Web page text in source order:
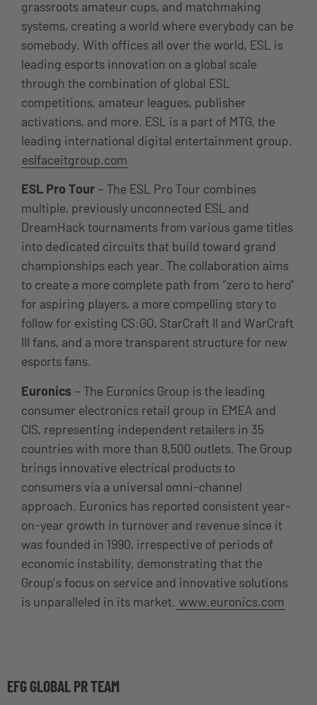
grassroots amateur cups, and matchmaking
systems, creating a world where everybody can be
somebody. With offices all over the world, ESL is
leading esports innovation on a global scale
through the combination of global ESL
competitions, amateur leagues, publisher
activations, and more. ESL is a part of MTG, the
leading international digital entertainment group.
eslfaceitgroup.com
ESL Pro Tour – The ESL Pro Tour combines
multiple, previously unconnected ESL and
DreamHack tournaments from various game titles
into dedicated circuits that build toward grand
championships each year. The collaboration aims
to create a more complete path from “zero to hero”
for aspiring players, a more compelling story to
follow for existing CS:GO, StarCraft II and WarCraft
III fans, and a more transparent structure for new
esports fans.
Euronics – The Euronics Group is the leading
consumer electronics retail group in EMEA and
CIS, representing independent retailers in 35
countries with more than 8,500 outlets. The Group
brings innovative electrical products to
consumers via a universal omni-channel
approach. Euronics has reported consistent year-
on-year growth in turnover and revenue since it
was founded in 1990, irrespective of periods of
economic instability, demonstrating that the
Group’s focus on service and innovative solutions
is unparalleled in its market. www.euronics.com
EFG GLOBAL PR TEAM